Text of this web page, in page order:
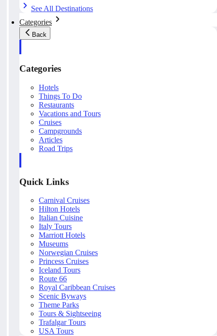
See All Destinations
Categories
Back
Categories
Hotels
Things To Do
Restaurants
Vacations and Tours
Cruises
Campgrounds
Articles
Road Trips
Quick Links
Carnival Cruises
Hilton Hotels
Italian Cuisine
Italy Tours
Marriott Hotels
Museums
Norwegian Cruises
Princess Cruises
Iceland Tours
Route 66
Royal Caribbean Cruises
Scenic Byways
Theme Parks
Tours & Sightseeing
Trafalgar Tours
USA Tours